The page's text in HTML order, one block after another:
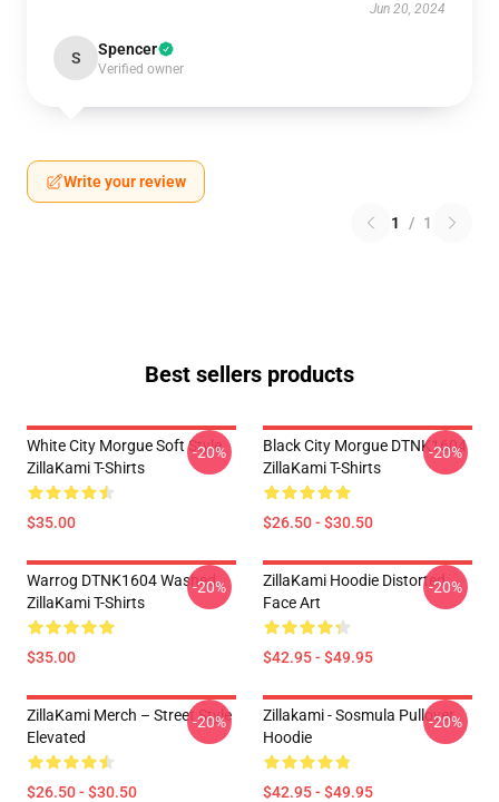
Jun 20, 2024
S Spencer
Verified owner
Write your review
1 / 1
Best sellers products
White City Morgue Soft Style
ZillaKami T-Shirts
$35.00
-20%
Black City Morgue DTNK1604
ZillaKami T-Shirts
$26.50 - $30.50
-20%
Warrog DTNK1604 Washed
ZillaKami T-Shirts
$35.00
-20%
ZillaKami Hoodie Distorted
Face Art
$42.95 - $49.95
-20%
ZillaKami Merch – Street Style
Elevated
$26.50 - $30.50
-20%
Zillakami - Sosmula Pullover
Hoodie
$42.95 - $49.95
-20%